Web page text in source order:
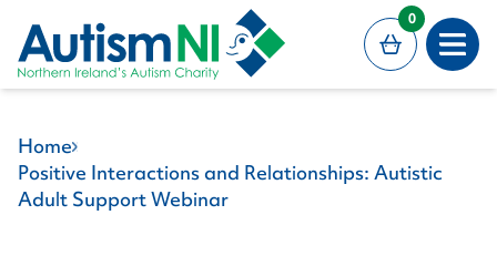
0
Home
Positive Interactions and Relationships: Autistic
Adult Support Webinar